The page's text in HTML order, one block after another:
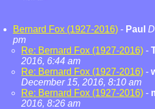
Bernard Fox (1927-2016) - Paul
pm
Re: Bernard Fox (1927-2016) -
2016, 6:44 am
Re: Bernard Fox (1927-2016) -
December 15, 2016, 8:10 am
Re: Bernard Fox (1927-2016) -
2016, 8:26 am